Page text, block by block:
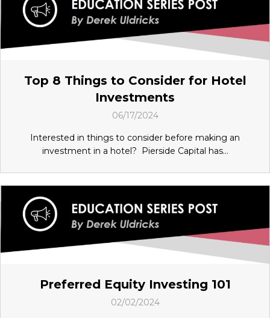
Top 8 Things to Consider for Hotel
Investments
06/17/2024
Interested in things to consider before making an
investment in a hotel? Pierside Capital has...
Preferred Equity Investing 101
02/02/2024